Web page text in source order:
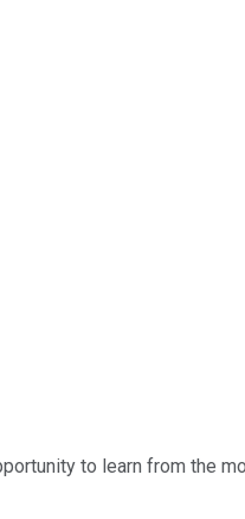
to learn from the